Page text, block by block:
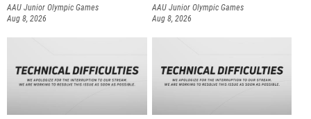
AAU Junior Olympic Games
Aug 8, 2026
AAU Junior Olympic Games
Aug 8, 2026